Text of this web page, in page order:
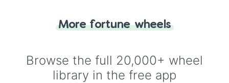
for you. Never google a coin flip anymore!
More fortune wheels
Browse the full 20,000+ wheel
library in the free app